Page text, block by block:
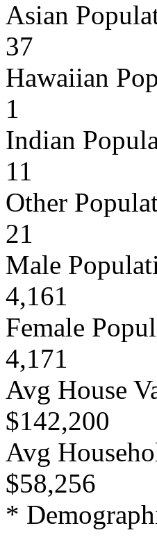
Asian
37
Hawaiian
1
Indian
11
Other
21
Male
4,161
Female
4,171
Avg House
$142,200
Avg
$58,256
*